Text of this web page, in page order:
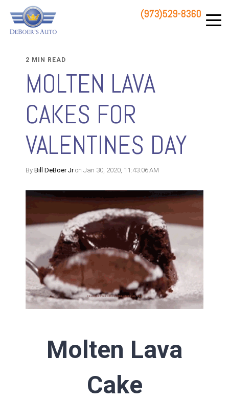
(973)529-8360
2 MIN READ
MOLTEN LAVA
CAKES FOR
VALENTINES DAY
By Bill DeBoer Jron Jan 30, 2020, 11:43:06 AM
Molten Lava
Cake